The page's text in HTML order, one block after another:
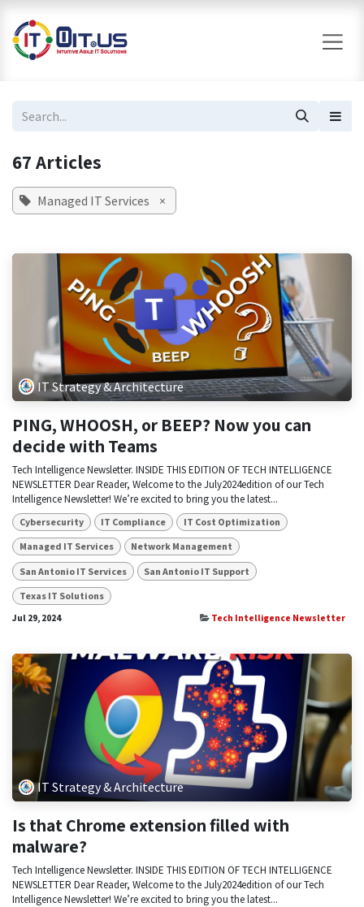
67 Articles
Managed IT Services ×
IT Strategy & Architecture
PING, WHOOSH, or BEEP? Now you can
decide with Teams
Tech Intelligence Newsletter. INSIDE THIS EDITION OF TECH INTELLIGENCE
NEWSLETTER Dear Reader, Welcome to the July2024edition of our Tech
Intelligence Newsletter! We’re excited to bring you the latest...
Cybersecurity IT Compliance IT Cost Optimization
Managed IT Services Network Management
San Antonio IT Services San Antonio IT Support
Texas IT Solutions
Jul 29, 2024 Tech Intelligence Newsletter
IT Strategy & Architecture
Is that Chrome extension filled with
malware?
Tech Intelligence Newsletter. INSIDE THIS EDITION OF TECH INTELLIGENCE
NEWSLETTER Dear Reader, Welcome to the July2024edition of our Tech
Intelligence Newsletter! We’re excited to bring you the latest...